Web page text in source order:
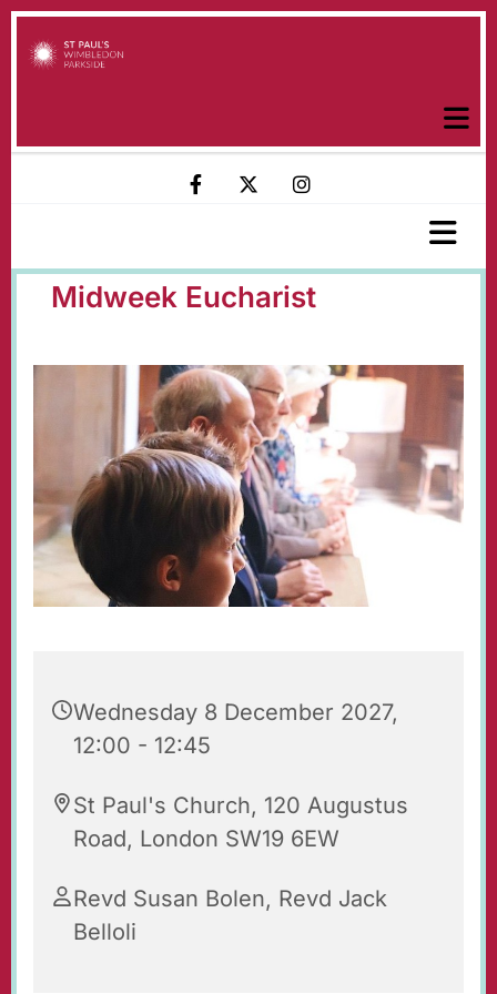
Midweek Eucharist
Wednesday 8 December 2027,
12:00 - 12:45
St Paul's Church, 120 Augustus
Road, London SW19 6EW
Revd Susan Bolen, Revd Jack
Belloli